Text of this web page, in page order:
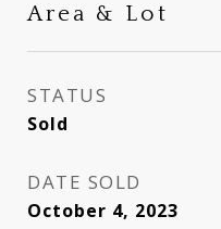
Area & Lot
STATUS
Sold
DATE SOLD
October 4, 2023